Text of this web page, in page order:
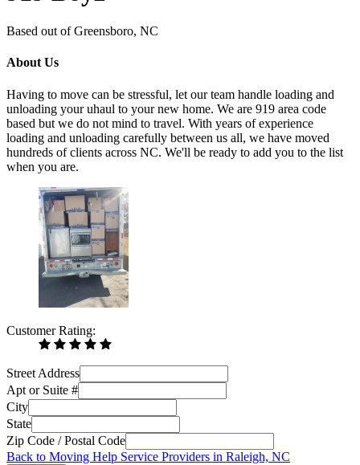
Based out of Greensboro, NC
About Us
Having to move can be stressful, let our team handle loading and
unloading your uhaul to your new home. We are 919 area code
based but we do not mind to travel. With years of experience
loading and unloading carefully between us all, we have moved
hundreds of clients across NC. We'll be ready to add you to the list
when you are.
Customer Rating:
Street Address
Apt or Suite #
City
State
Zip Code / Postal Code
Back to Moving Help Service Providers in Raleigh, NC